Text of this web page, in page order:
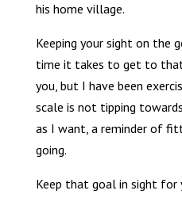
his home village.
Keeping your sight on the
time it takes to get to
you, but I have been
scale is not tipping
as I want, a reminder of
going.
Keep that goal in sight for